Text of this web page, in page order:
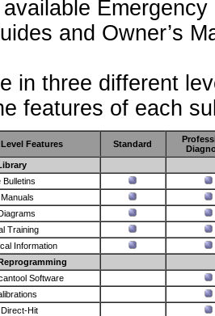
and Owner’s
in three different
features of each
Features Standard
Bulletins
Training
Information
Software
Hit